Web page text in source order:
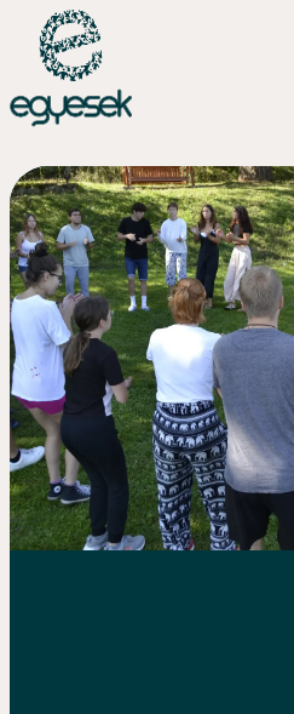
Training
Volunteering
Level up
Our work
News
About us
Partners
Donation
EN